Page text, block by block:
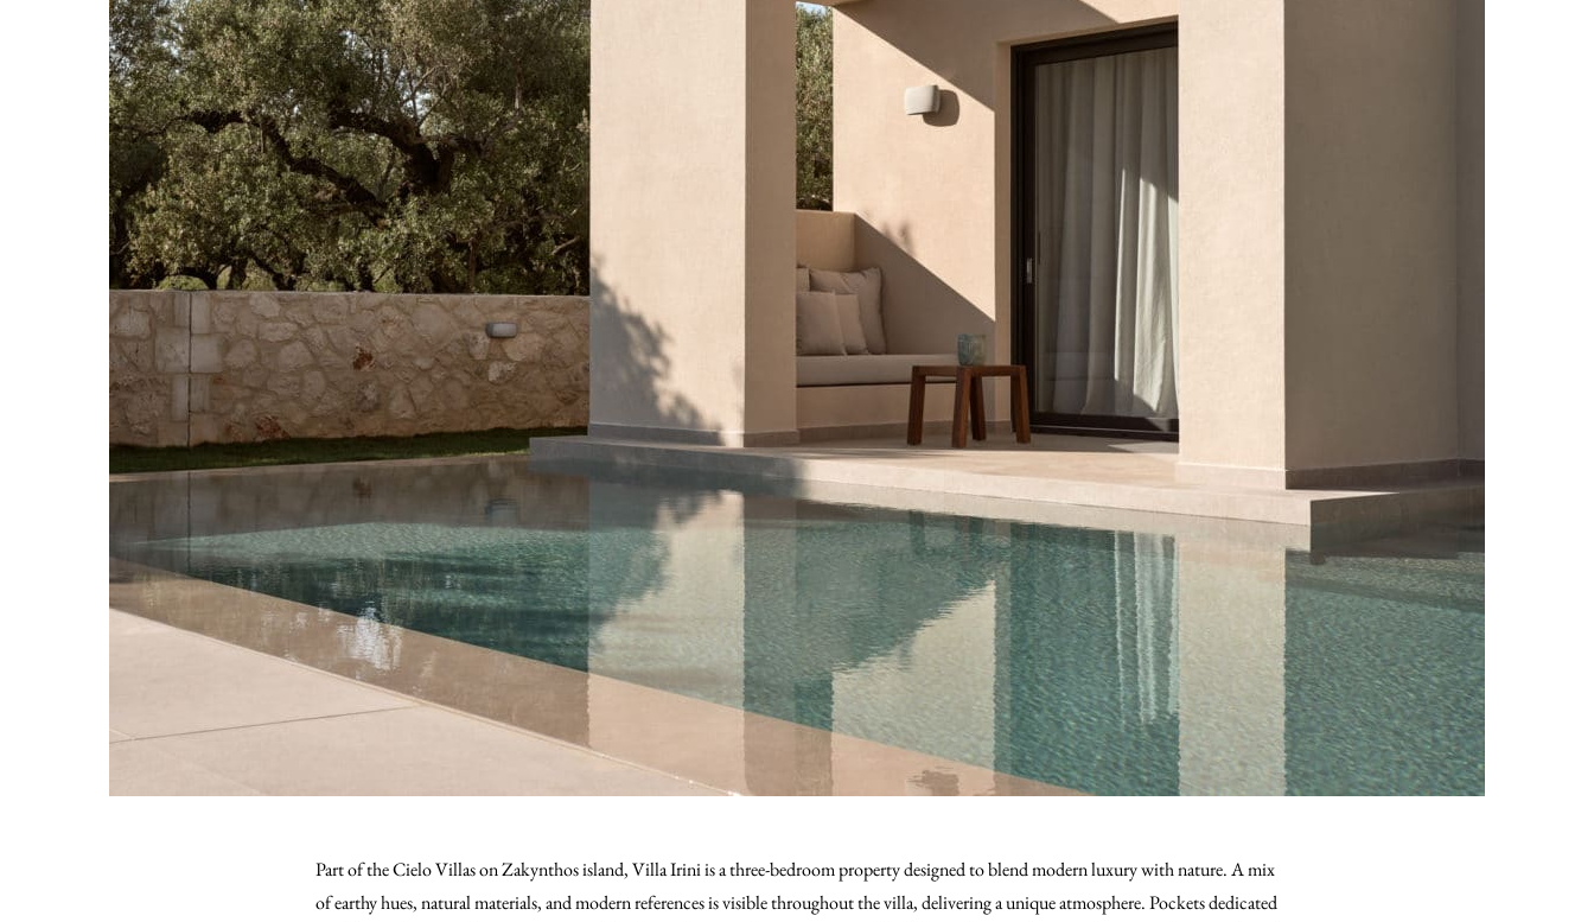
Part of the Cielo Villas on Zakynthos island, Villa Irini is a three-bedroom property designed to blend modern luxury with nature. A mix
of earthy hues, natural materials, and modern references is visible throughout the villa, delivering a unique atmosphere. Pockets dedicated